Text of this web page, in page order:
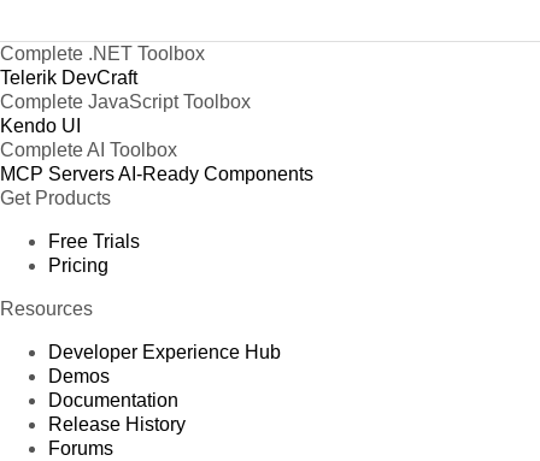
Complete .NET Toolbox
Telerik DevCraft
Complete JavaScript Toolbox
Kendo UI
Complete AI Toolbox
MCP ServersAI-Ready Components
Get Products
Free Trials
Pricing
Resources
Developer Experience Hub
Demos
Documentation
Release History
Forums